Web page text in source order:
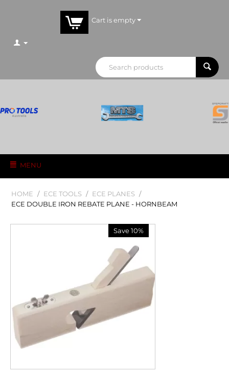
Cart is empty
MENU
HOME / ECE TOOLS / ECE PLANES /
ECE DOUBLE IRON REBATE PLANE - HORNBEAM
Save 10%